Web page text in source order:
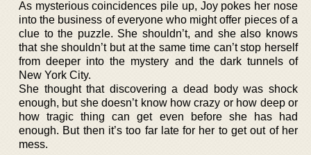
As mysterious coincidences pile up, Joy pokes her nose
into the business of everyone who might offer pieces of a
clue to the puzzle. She shouldn’t, and she also knows
that she shouldn’t but at the same time can’t stop herself
from deeper into the mystery and the dark tunnels of
New York City.
She thought that discovering a dead body was shock
enough, but she doesn’t know how crazy or how deep or
how tragic thing can get even before she has had
enough. But then it’s too far late for her to get out of her
mess.